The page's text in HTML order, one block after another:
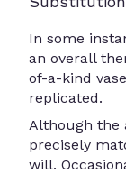
In some
an overall
of-a-kind
replicated.
Although the
precisely
will.